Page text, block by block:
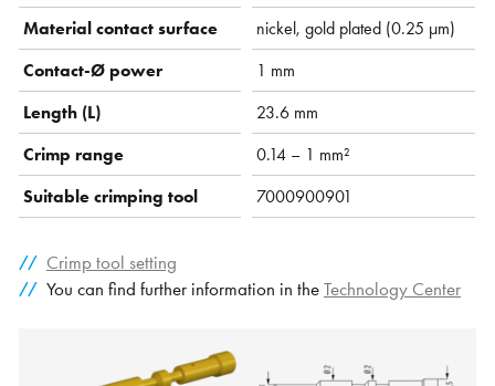
Material contact surface
nickel, gold plated (0.25 µm)
Contact-Ø power
1 mm
Length (L)
23.6 mm
Crimp range
0.14 – 1 mm²
Suitable crimping tool
7000900901
Crimp tool setting
You can find further information in theTechnology Center